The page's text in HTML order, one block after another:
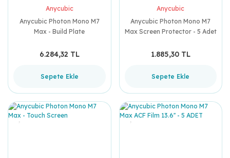
Anycubic
Anycubic Photon Mono M7
Max - Build Plate
6.284,32 TL
Sepete Ekle
Anycubic
Anycubic Photon Mono M7
Max Screen Protector - 5 Adet
1.885,30 TL
Sepete Ekle